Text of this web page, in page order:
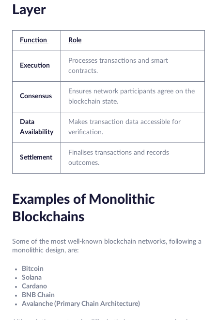
Layer
Function Role
Execution
Processes transactions and smart
contracts.
Consensus
Ensures network participants agree on the
blockchain state.
Data
Availability
Makes transaction data accessible for
verification.
Settlement
Finalises transactions and records
outcomes.
Examples of Monolithic
Blockchains
Some of the most well-known blockchain networks, following a
monolithic design, are:
Bitcoin
Solana
Cardano
BNB Chain
Avalanche (Primary Chain Architecture)